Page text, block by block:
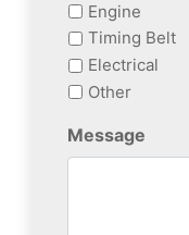
Engine
Timing Belt
Electrical
Other
Message